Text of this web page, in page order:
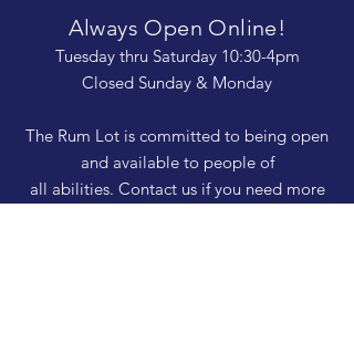
Always Open Online!
Tuesday thru Saturday 10:30-4pm
Closed Sunday & Monday
The Rum Lot is committed to being open
and available to people of
all abilities. Contact us if you need more